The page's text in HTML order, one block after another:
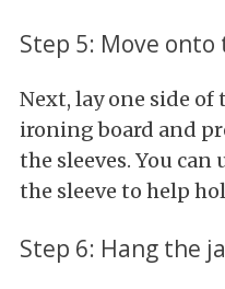
Step 5: Move
Next, lay one side
ironing board and
the sleeves. You
the sleeve to help
Step 6: Hang the